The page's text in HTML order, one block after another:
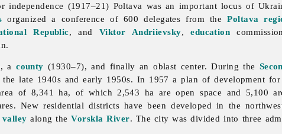
independence (1917–21) Poltava was an important locus of
organized a conference of 600 delegates from thePoltava
Republic, and Viktor Andriievsky,education
acounty (1930–7), and finally an oblast center. During the
late 1940s and early 1950s. In 1957 a plan of development
of 8,341 ha, of which 2,543 ha are open space and 5,100
New residential districts have been developed in the
valley along theVorskla River. The city was divided into three